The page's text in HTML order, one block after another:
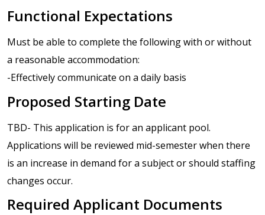
Functional Expectations
Must be able to complete the following with or without
a reasonable accommodation:
-Effectively communicate on a daily basis
Proposed Starting Date
TBD- This application is for an applicant pool.
Applications will be reviewed mid-semester when there
is an increase in demand for a subject or should staffing
changes occur.
Required Applicant Documents